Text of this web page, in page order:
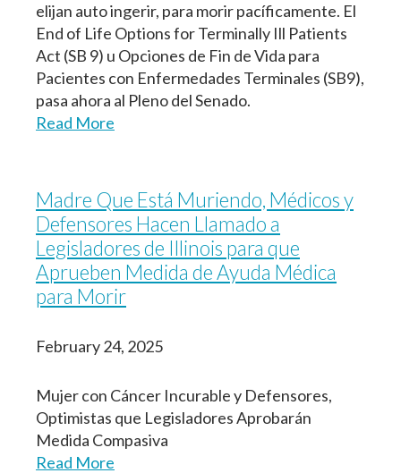
elijan auto ingerir, para morir pacíficamente. El
End of Life Options for Terminally Ill Patients
Act (SB 9) u Opciones de Fin de Vida para
Pacientes con Enfermedades Terminales (SB9),
pasa ahora al Pleno del Senado.
Read More
Madre Que Está Muriendo, Médicos y
Defensores Hacen Llamado a
Legisladores de Illinois para que
Aprueben Medida de Ayuda Médica
para Morir
February 24, 2025
Mujer con Cáncer Incurable y Defensores,
Optimistas que Legisladores Aprobarán
Medida Compasiva
Read More